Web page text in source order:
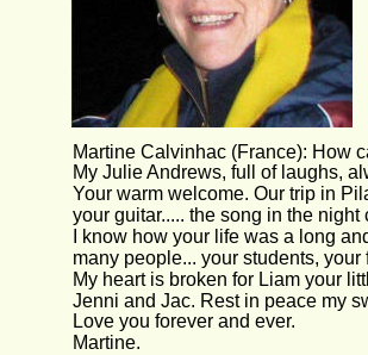
Martine Calvinhac (France): How
My Julie Andrews, full of laughs,
Your warm welcome. Our trip in
your guitar..... the song in the
I know how your life was a long
many people... your students, your
My heart is broken for Liam your
Jenni and Jac. Rest in peace my
Love you forever and ever.
Martine.